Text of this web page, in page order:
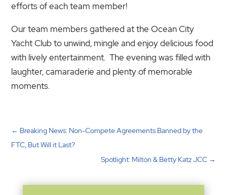
efforts of each team member!
Our team members gathered at the Ocean City
Yacht Club to unwind, mingle and enjoy delicious food
with lively entertainment. The evening was filled with
laughter, camaraderie and plenty of memorable
moments.
← Breaking News: Non-Compete Agreements Banned by the
FTC, But Will it Last?
Spotlight: Milton & Betty Katz JCC→